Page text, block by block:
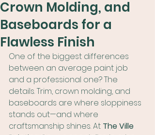
Crown Molding, and
Baseboards for a
Flawless Finish
One of the biggest differences
between an average paint job
and a professional one? The
details. Trim, crown molding, and
baseboards are where sloppiness
stands out—and where
craftsmanship shines. At The Ville